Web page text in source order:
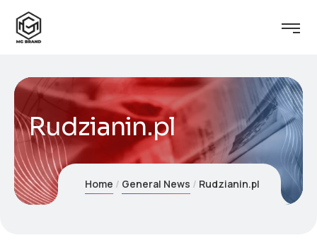
Rudzianin.pl
Home General News Rudzianin.pl